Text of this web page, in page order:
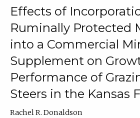
Effects of
Ruminally Protected
into a Commercial
Supplement on
Performance of
Steers in the Kansas
Rachel R. Donaldson